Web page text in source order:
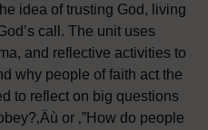
idea of trusting God, living
call. The unit uses
and reflective activities to
why people of faith act the
to reflect on big questions
or ‚”How do people